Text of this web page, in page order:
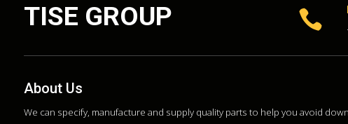
TISE GROUP 
About Us
We can specify, manufacture and supply quality parts to help you avoid